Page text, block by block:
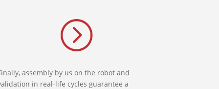
=
assembly by us on the robot and
in real-life cycles guarantee a